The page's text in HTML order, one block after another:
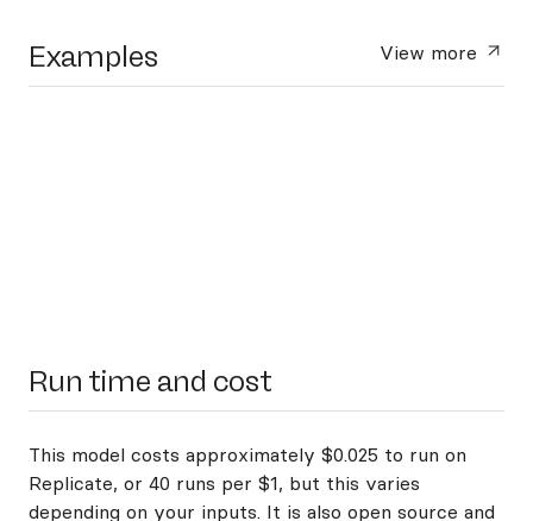
Examples View more
Run time and cost
This model costs approximately $0.025 to run on
Replicate, or 40 runs per $1, but this varies
depending on your inputs. It is also open source and